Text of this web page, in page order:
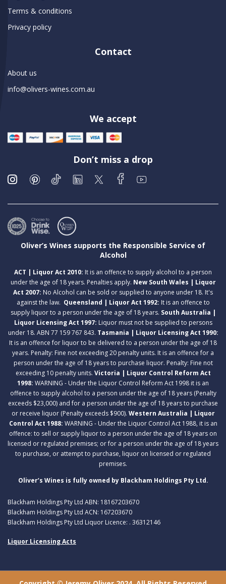
Terms & conditions
Privacy policy
Contact
About us
info@olivers-wines.com.au
We accept
Don’t miss a drop
Oliver’s Wines supports the Responsible Service of
Alcohol
ACT | Liquor Act 2010: It is an offence to supply alcohol to a person
under the age of 18 years. Penalties apply. New South Wales | Liquor
Act 2007: No Alcohol can be sold or supplied to anyone under 18. It's
against the law. Queensland | Liquor Act 1992: It is an offence to
supply liquor to a person under the age of 18 years. South Australia |
Liquor Licensing Act 1997: Liquor must not be supplied to persons
under 18. ABN 77 159 767 843. Tasmania | Liquor Licensing Act 1990:
It is an offence for liquor to be delivered to a person under the age of 18
years. Penalty: Fine not exceeding 20 penalty units. It is an offence for a
person under the age of 18 years to purchase liquor. Penalty: Fine not
exceeding 10 penalty units. Victoria | Liquor Control Reform Act
1998: WARNING - Under the Liquor Control Reform Act 1998 it is an
offence to supply alcohol to a person under the age of 18 years (Penalty
exceeds $23,000) and for a person under the age of 18 years to purchase
or receive liquor (Penalty exceeds $900). Western Australia | Liquor
Control Act 1988: WARNING - Under the Liquor Control Act 1988, it is an
offence: to sell or supply liquor to a person under the age of 18 years on
licensed or regulated premises; or for a person under the age of 18 years
to purchase, or attempt to purchase, liquor on licensed or regulated
premises.
Oliver’s Wines is fully owned by Blackham Holdings Pty Ltd.
Blackham Holdings Pty Ltd ABN: 18167203670
Blackham Holdings Pty Ltd ACN: 167203670
Blackham Holdings Pty Ltd Liquor Licence: . 36312146
Liquor Licensing Acts